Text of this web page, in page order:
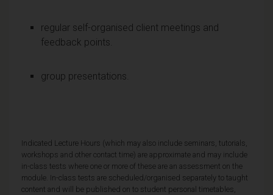
regular self-organised client meetings and
feedback points.
group presentations.
Indicated Lecture Hours (which may also include seminars, tutorials,
workshops and other contact time) are approximate and may include
in-class tests where one or more of these are an assessment on the
module. In-class tests are scheduled/organised separately to taught
content and will be published on to student personal timetables,